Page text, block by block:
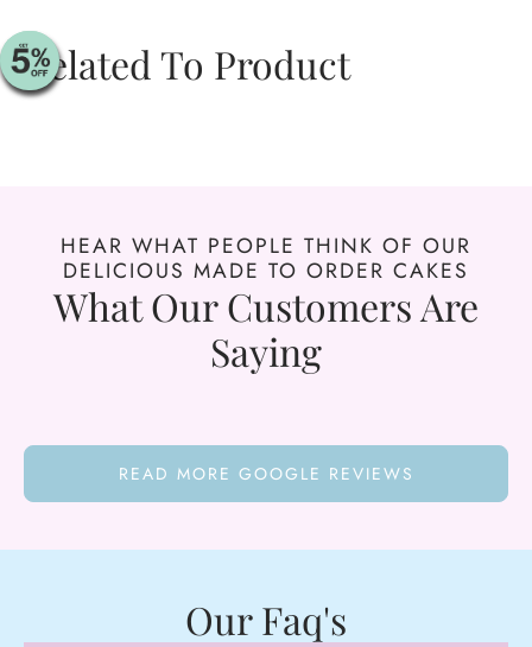
Related To Product
HEAR WHAT PEOPLE THINK OF OUR
DELICIOUS MADE TO ORDER CAKES
What Our Customers Are
Saying
READ MORE GOOGLE REVIEWS
Our Faq's